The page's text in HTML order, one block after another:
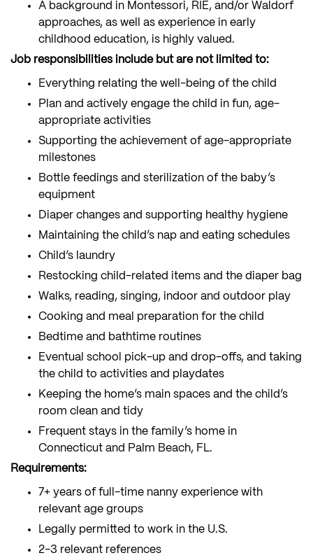
A background in Montessori, RIE, and/or Waldorf
approaches, as well as experience in early
childhood education, is highly valued.
Job responsibilities include but are not limited to:
Everything relating the well-being of the child
Plan and actively engage the child in fun, age-
appropriate activities
Supporting the achievement of age-appropriate
milestones
Bottle feedings and sterilization of the baby’s
equipment
Diaper changes and supporting healthy hygiene
Maintaining the child’s nap and eating schedules
Child’s laundry
Restocking child-related items and the diaper bag
Walks, reading, singing, indoor and outdoor play
Cooking and meal preparation for the child
Bedtime and bathtime routines
Eventual school pick-up and drop-offs, and taking
the child to activities and playdates
Keeping the home’s main spaces and the child’s
room clean and tidy
Frequent stays in the family’s home in
Connecticut and Palm Beach, FL.
Requirements:
7+ years of full-time nanny experience with
relevant age groups
Legally permitted to work in the U.S.
2-3 relevant references